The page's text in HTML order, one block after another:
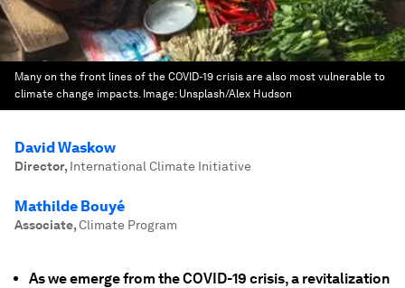
Many on the front lines of the COVID-19 crisis are also most vulnerable to
climate change impacts. Image: Unsplash/Alex Hudson
David Waskow
Director, International Climate Initiative
Mathilde Bouyé
Associate,Climate Program
As we emerge from the COVID-19 crisis, a revitalization